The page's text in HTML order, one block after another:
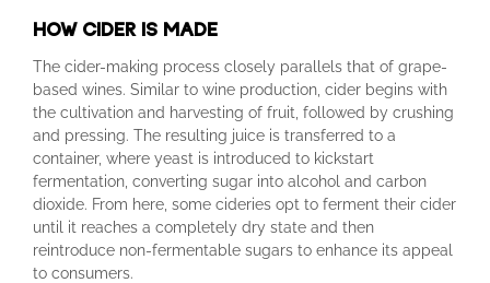
HOW CIDER IS MADE
The cider-making process closely parallels that of grape-
based wines. Similar to wine production, cider begins with
the cultivation and harvesting of fruit, followed by crushing
and pressing. The resulting juice is transferred to a
container, where yeast is introduced to kickstart
fermentation, converting sugar into alcohol and carbon
dioxide. From here, some cideries opt to ferment their cider
until it reaches a completely dry state and then
reintroduce non-fermentable sugars to enhance its appeal
to consumers.